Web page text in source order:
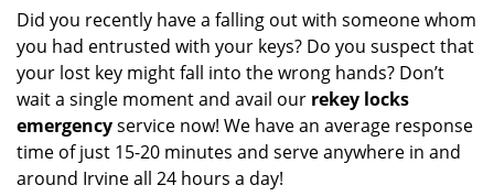
Did you recently have a falling out with someone whom
you had entrusted with your keys? Do you suspect that
your lost key might fall into the wrong hands? Don’t
wait a single moment and avail our rekey locks
emergencyservice now! We have an average response
time of just 15-20 minutes and serve anywhere in and
around Irvine all 24 hours a day!